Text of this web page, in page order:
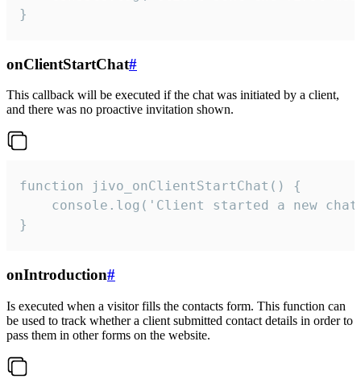
}
onClientStartChat#
This callback will be executed if the chat was initiated by a client,
and there was no proactive invitation shown.
function jivo_onClientStartChat() {
console.log('Client started a new
}
onIntroduction#
Is executed when a visitor fills the contacts form. This function can
be used to track whether a client submitted contact details in order to
pass them in other forms on the website.